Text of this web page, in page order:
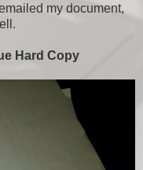
my document,
Hard Copy